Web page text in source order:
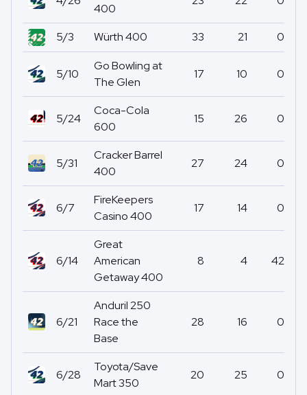
400
5/3 Würth 400 33 21 0
5/10
Go Bowling at
The Glen
17 10 0
5/24
Coca-Cola
600
15 26 0
5/31
Cracker Barrel
400
27 24 0
6/7
FireKeepers
Casino 400
17 14 0
6/14
Great
American
Getaway 400
8 4 42
6/21
Anduril 250
Race the
Base
28 16 0
6/28
Toyota/Save
Mart 350
20 25 0